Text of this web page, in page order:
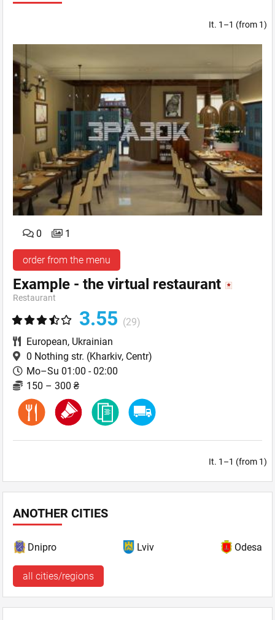
It. 1–1 (from 1)
0 1
order from the menu
Example - the virtual restaurant
Restaurant
3.55 (29)
European, Ukrainian
0 Nothing str. (Kharkiv, Centr)
Mo–Su 01:00 - 02:00
150 – 300 ₴
It. 1–1 (from 1)
ANOTHER CITIES
Dnipro Lviv Odesa
all cities/regions